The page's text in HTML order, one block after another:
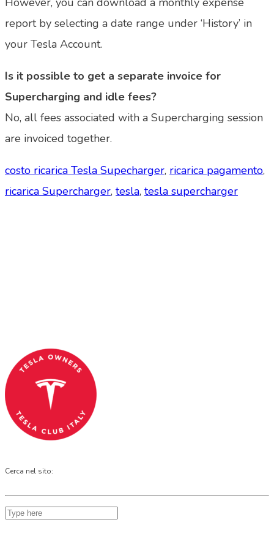
report by selecting a date range under ‘History’ in
your Tesla Account.
Is it possible to get a separate invoice for
Supercharging and idle fees?
No, all fees associated with a Supercharging session
are invoiced together.
costo ricarica Tesla Supecharger, ricarica pagamento,
ricarica Supercharger, tesla, tesla supercharger
Cerca nel sito: